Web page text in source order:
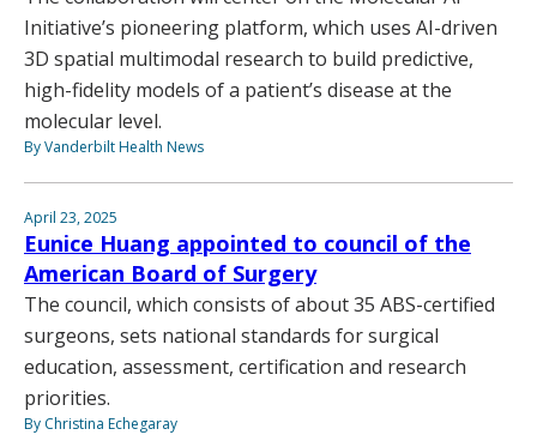
Initiative’s pioneering platform, which uses AI-driven
3D spatial multimodal research to build predictive,
high-fidelity models of a patient’s disease at the
molecular level.
By Vanderbilt Health News
April 23, 2025
Eunice Huang appointed to council of the
American Board of Surgery
The council, which consists of about 35 ABS-certified
surgeons, sets national standards for surgical
education, assessment, certification and research
priorities.
By Christina Echegaray